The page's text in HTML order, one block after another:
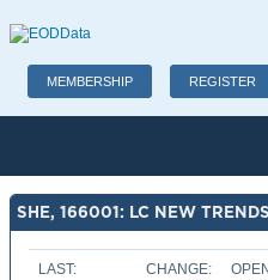
MEMBERSHIP REGISTER
SHE, 166001: LC NEW
LAST:
CHANGE: